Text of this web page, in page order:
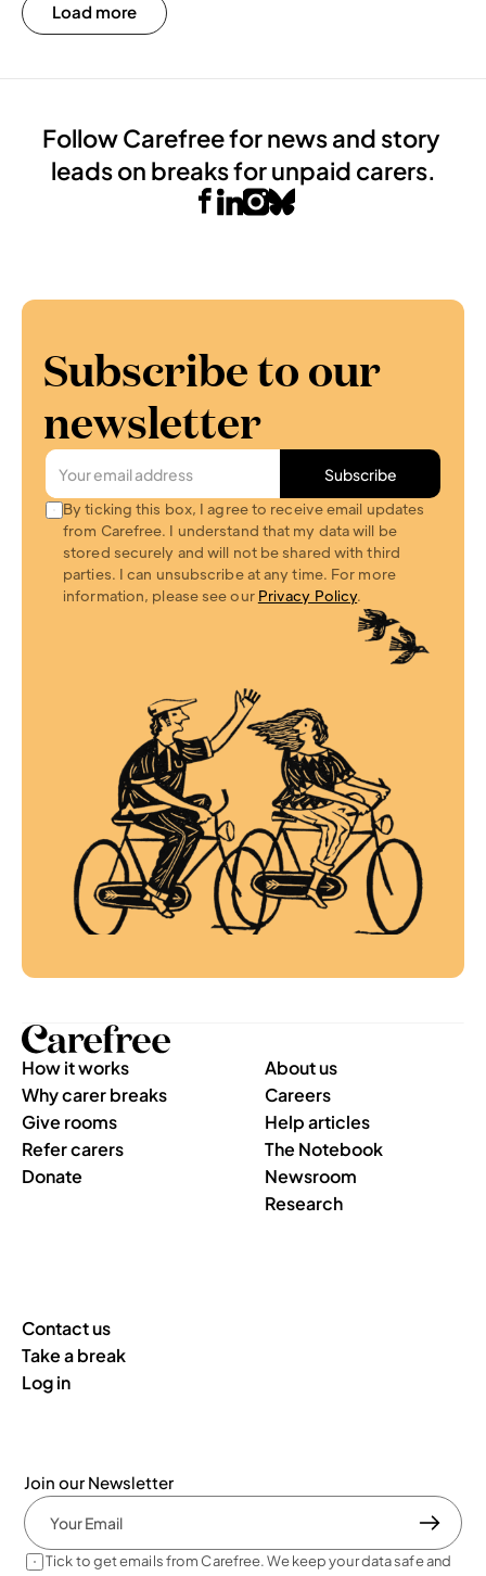
Load more
Follow Carefree for news and story
leads on breaks for unpaid carers.
Subscribe to our
newsletter
Subscribe
By ticking this box, I agree to receive email updates
from Carefree. I understand that my data will be
stored securely and will not be shared with third
parties. I can unsubscribe at any time. For more
information, please see our Privacy Policy.
How it works
Why carer breaks
Give rooms
Refer carers
Donate
About us
Careers
Help articles
The Notebook
Newsroom
Research
Contact us
Take a break
Log in
Join our Newsletter
Tick to get emails from Carefree. We keep your data safe and